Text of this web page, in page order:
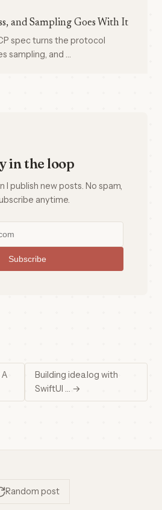
and Sampling Goes With It
spec turns the protocol
sampling, and …
in the loop
I publish new posts. No spam,
anytime.
Subscribe
Building idea.log with
SwiftUI … →
Random post